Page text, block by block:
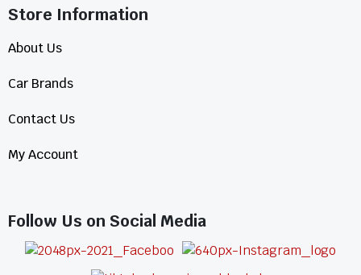
Store Information​
About Us
Car Brands
Contact Us
My Account
Follow Us on Social Media